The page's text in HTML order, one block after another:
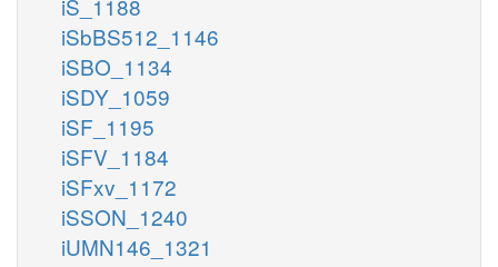
iSbBS512_1146
iSBO_1134
iSDY_1059
iSF_1195
iSFV_1184
iSFxv_1172
iSSON_1240
iUMN146_1321